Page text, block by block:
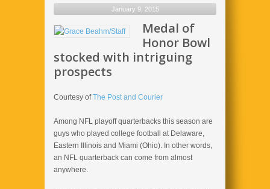
January 9, 2015
Medal of
Honor Bowl
stocked with intriguing
prospects
Courtesy ofThe Post and Courier
Among NFL playoff quarterbacks this season are
guys who played college football at Delaware,
Eastern Illinois and Miami (Ohio). In other words,
an NFL quarterback can come from almost
anywhere.